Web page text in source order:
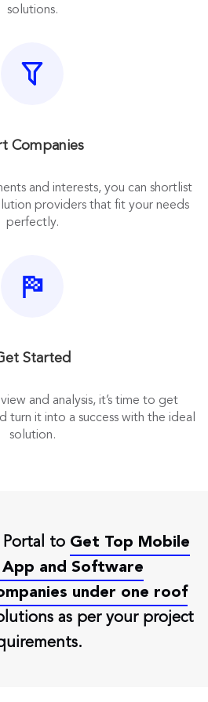
solutions.
Companies
and interests, you can shortlist
providers that fit your needs
perfectly.
Started
and analysis, it’s time to get
turn it into a success with the ideal
solution.
Portal to Get Top Mobile
and Software
under one roof
as per your project